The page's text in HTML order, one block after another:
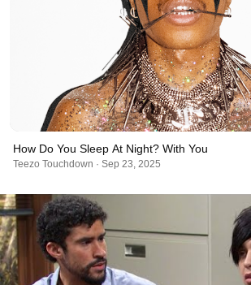
How Do You Sleep At Night? With You
Teezo Touchdown · Sep 23, 2025